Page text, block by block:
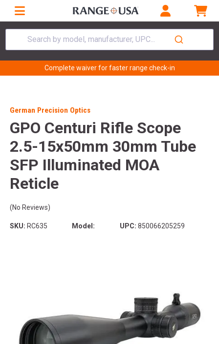
Search by model, manufacturer, UPC...
Complete waiver for faster range check-in
German Precision Optics
GPO Centuri Rifle Scope
2.5-15x50mm 30mm Tube
SFP Illuminated MOA
Reticle
(No Reviews)
SKU: RC635 Model: UPC: 850066205259